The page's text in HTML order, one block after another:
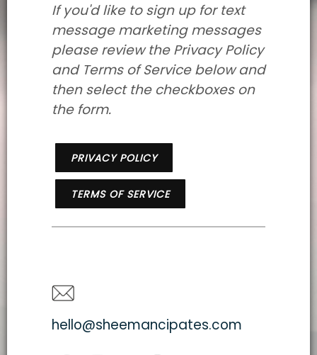
If you'd like to sign up for text
message marketing messages
please review the Privacy Policy
and Terms of Service below and
then select the checkboxes on
the form.
PRIVACY POLICY
TERMS OF SERVICE
hello@sheemancipates.com